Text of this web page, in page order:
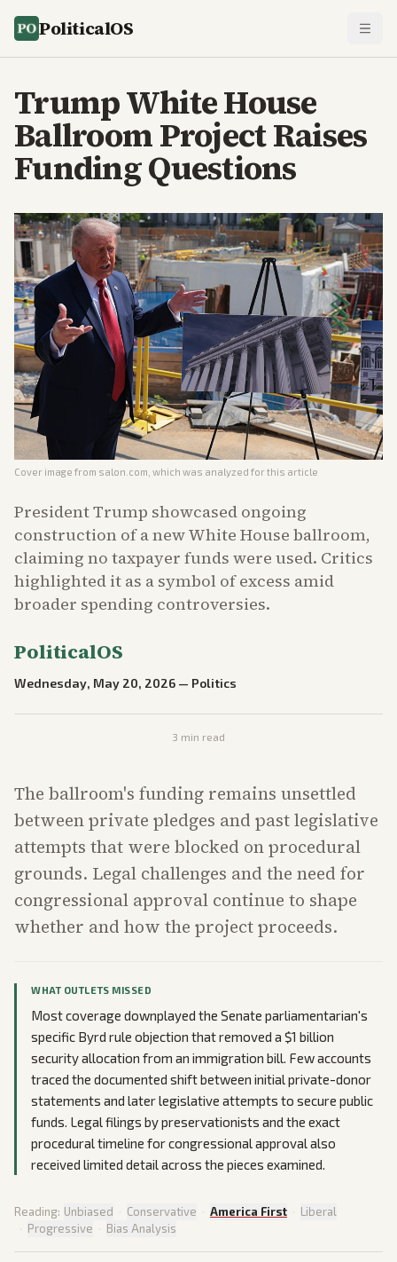
PoliticalOS
Trump White House
Ballroom Project Raises
Funding Questions
Cover image from salon.com , which was analyzed for this article
President Trump showcased ongoing
construction of a new White House ballroom,
claiming no taxpayer funds were used. Critics
highlighted it as a symbol of excess amid
broader spending controversies.
PoliticalOS
Wednesday, May 20, 2026 — Politics
3 min read
The ballroom's funding remains unsettled
between private pledges and past legislative
attempts that were blocked on procedural
grounds. Legal challenges and the need for
congressional approval continue to shape
whether and how the project proceeds.
WHAT OUTLETS MISSED
Most coverage downplayed the Senate parliamentarian's
specific Byrd rule objection that removed a $1 billion
security allocation from an immigration bill. Few accounts
traced the documented shift between initial private-donor
statements and later legislative attempts to secure public
funds. Legal filings by preservationists and the exact
procedural timeline for congressional approval also
received limited detail across the pieces examined.
Reading: Unbiased · Conservative · America First · Liberal
· Progressive · Bias Analysis